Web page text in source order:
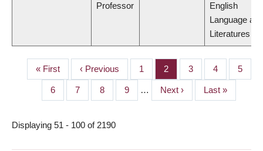
Professor
English
Language and
Literatures
PAGINATION
First
page
« First
Previous
page
‹ Previous Page
1 Page
2 Page
3 Page
4 Page
5
Page
6 Page
7 Page
8 Page
9 …
Next
page
Next ›
Last
page
Last »
Displaying 51 - 100 of 2190